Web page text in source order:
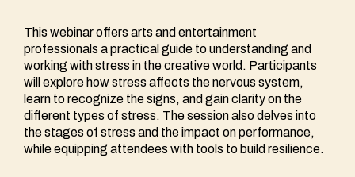
This webinar offers arts and entertainment
professionals a practical guide to understanding and
working with stress in the creative world. Participants
will explore how stress affects the nervous system,
learn to recognize the signs, and gain clarity on the
different types of stress. The session also delves into
the stages of stress and the impact on performance,
while equipping attendees with tools to build resilience.